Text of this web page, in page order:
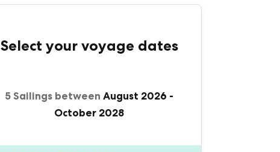
Select your voyage dates
5 Sailings between August 2026 -
October 2028